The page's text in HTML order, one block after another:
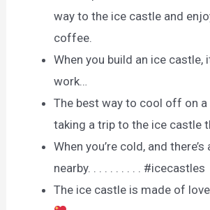
way to the ice castle and
coffee.
When you build an ice castle,
work…
The best way to cool off on a
taking a trip to the ice castle
When you’re cold, and
nearby. . . . . . . . . . #icecastles
The ice castle is made of